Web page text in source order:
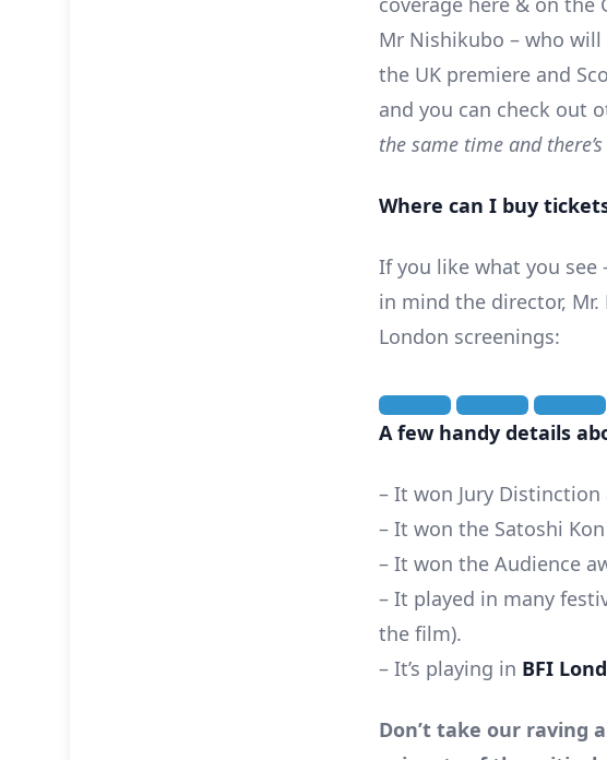
Mr Nishikubo – who
the UK premiere and
and you can check out
the same time and
Where can I buy
If you like what you see
in mind the director,
London screenings:
A few handy details
– It won Jury Distinction
– It won the Satoshi
– It won the Audience
– It played in many
the film).
– It’s playing in BFI
Don’t take our raving